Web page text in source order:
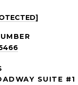
SUITE #1